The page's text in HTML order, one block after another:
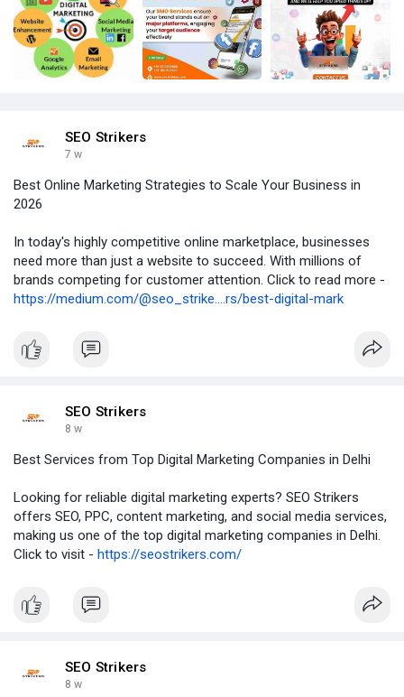
SEO Strikers
7 w
Best Online Marketing Strategies to Scale Your Business in
2026
In today's highly competitive online marketplace, businesses
need more than just a website to succeed. With millions of
brands competing for customer attention. Click to read more -
https://medium.com/@seo_strike....rs/best-digital-mark
SEO Strikers
8 w
Best Services from Top Digital Marketing Companies in Delhi
Looking for reliable digital marketing experts? SEO Strikers
offers SEO, PPC, content marketing, and social media services,
making us one of the top digital marketing companies in Delhi.
Click to visit - https://seostrikers.com/
SEO Strikers
8 w